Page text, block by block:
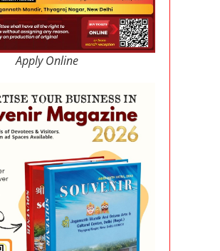
Apply Online